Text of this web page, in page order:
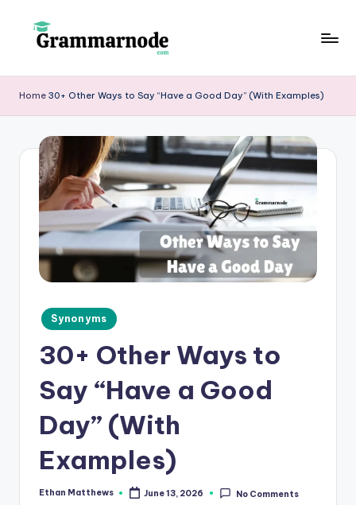
r
a
m
m
o
m
Home 30+ Other Ways to Say “Have a Good Day” (With Examples)
Posted
in
Synonyms
30+ Other Ways to
Say “Have a Good
Day” (With
Examples)
Posted
Ethan Matthews June 13, 2026 No Comments